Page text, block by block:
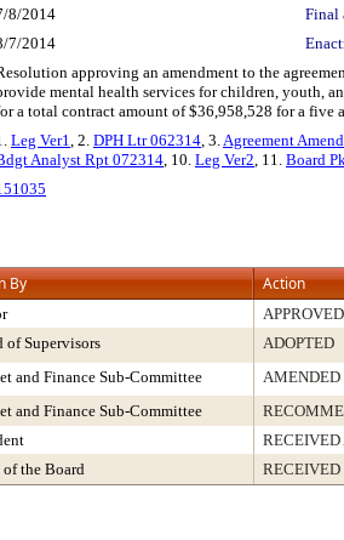
8/2014
Final
7/2014
approving an amendment to the
mental health services for children, youth,
a total contract amount of $36,958,528 for a five
Leg Ver1, 2. DPH Ltr 062314, 3.Agreement
Analyst Rpt 072314, 10. Leg Ver2, 11. Board
By Action
APPROVED
of Supervisors
ADOPTED
and Finance Sub-Committee
AMENDED
and Finance Sub-Committee
RECEIVED
the Board RECEIVED